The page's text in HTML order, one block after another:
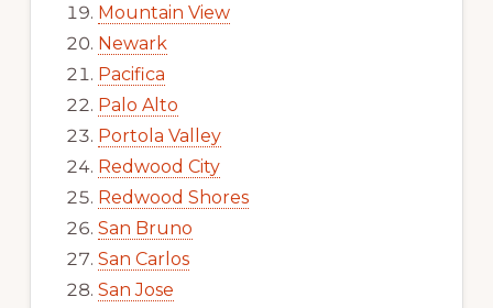
Mountain View
Newark
Pacifica
Palo Alto
Portola Valley
Redwood City
Redwood Shores
San Bruno
San Carlos
San Jose